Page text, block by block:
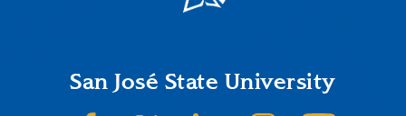
FooterSan José State University